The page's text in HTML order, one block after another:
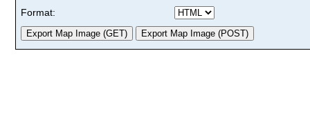
Format: